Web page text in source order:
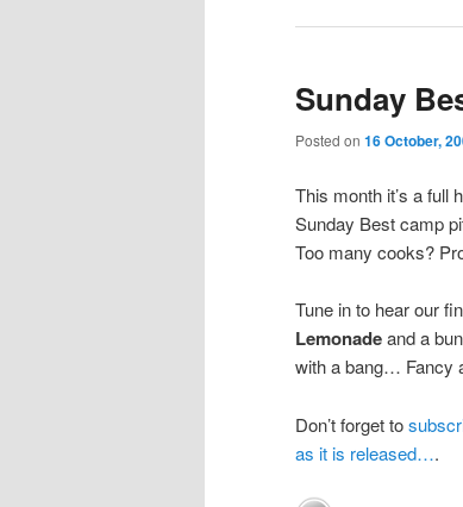
Sunday
Posted on 16 October,
This month it’s a full
Sunday Best camp
Too many cooks?
Tune in to hear our
Lemonadeand a
with a bang… Fancy
Don’t forget to
as it is released….